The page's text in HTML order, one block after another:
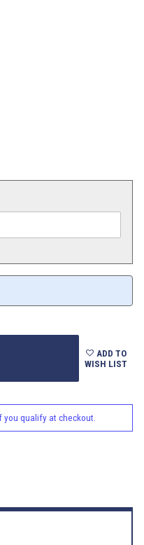
ADD TO
WISH LIST
you qualify at checkout.